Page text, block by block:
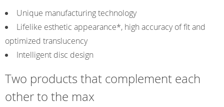
Unique manufacturing technology
Lifelike esthetic appearance*, high accuracy of fit and
optimized translucency
Intelligent disc design
Two products that complement each
other to the max